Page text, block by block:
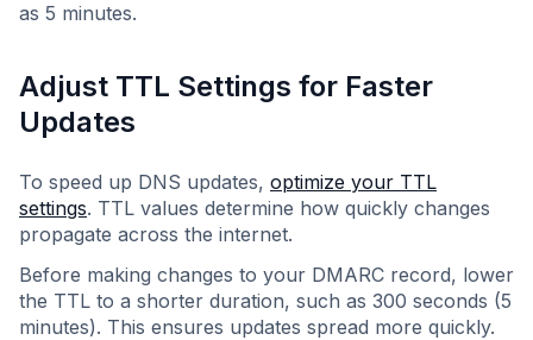
as 5 minutes.
Adjust TTL Settings for Faster
Updates
To speed up DNS updates, optimize your TTL
settings. TTL values determine how quickly changes
propagate across the internet.
Before making changes to your DMARC record, lower
the TTL to a shorter duration, such as 300 seconds (5
minutes). This ensures updates spread more quickly.